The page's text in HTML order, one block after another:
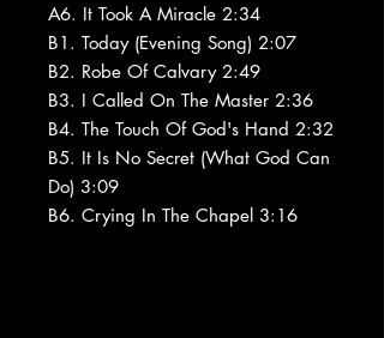
A6. It Took A Miracle 2:34
B1. Today (Evening Song) 2:07
B2. Robe Of Calvary 2:49
B3. I Called On The Master 2:36
B4. The Touch Of God's Hand 2:32
B5. It Is No Secret (What God Can
Do) 3:09
B6. Crying In The Chapel 3:16